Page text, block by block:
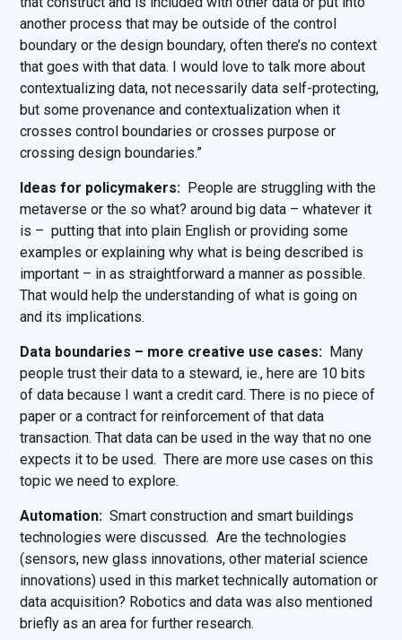
another process that may be outside of the control
boundary or the design boundary, often there’s no context
that goes with that data. I would love to talk more about
contextualizing data, not necessarily data self-protecting,
but some provenance and contextualization when it
crosses control boundaries or crosses purpose or
crossing design boundaries.”
Ideas for policymakers: People are struggling with the
metaverse or the so what? around big data – whatever it
is – putting that into plain English or providing some
examples or explaining why what is being described is
important – in as straightforward a manner as possible.
That would help the understanding of what is going on
and its implications.
Data boundaries – more creative use cases: Many
people trust their data to a steward, ie., here are 10 bits
of data because I want a credit card. There is no piece of
paper or a contract for reinforcement of that data
transaction. That data can be used in the way that no one
expects it to be used. There are more use cases on this
topic we need to explore.
Automation: Smart construction and smart buildings
technologies were discussed. Are the technologies
(sensors, new glass innovations, other material science
innovations) used in this market technically automation or
data acquisition? Robotics and data was also mentioned
briefly as an area for further research.